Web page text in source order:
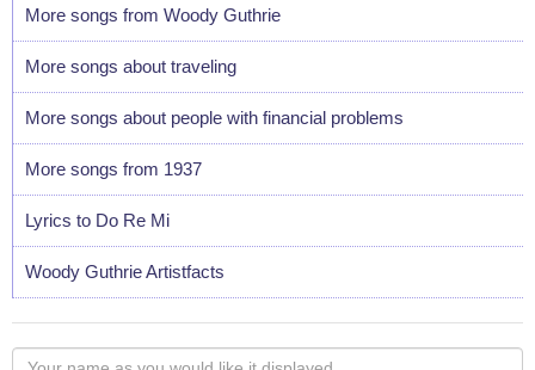
More songs from Woody Guthrie
More songs about traveling
More songs about people with financial problems
More songs from 1937
Lyrics to Do Re Mi
Woody Guthrie Artistfacts
Your